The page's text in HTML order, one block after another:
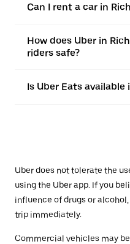
Can I rent a car in
How does Uber in
riders safe?
Is Uber Eats available
Uber does not tolerate the
using the Uber app. If you
influence of drugs or
trip immediately.
Commercial vehicles may